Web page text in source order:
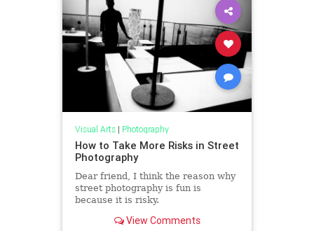
Visual Arts| Photography
How to Take More Risks in Street
Photography
Dear friend, I think the reason why
street photography is fun is
because it is risky.
View Comments